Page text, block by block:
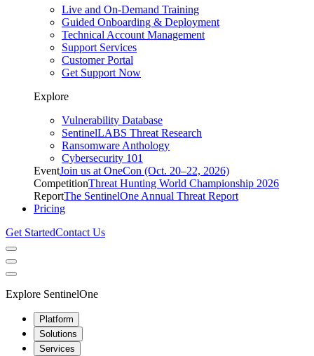
Live and On-Demand Training
Guided Onboarding & Deployment
Technical Account Management
Support Services
Customer Portal
Get Support Now
Explore
Vulnerability Database
SentinelLABS Threat Research
Ransomware Anthology
Cybersecurity 101
EventJoin us at OneCon (Oct. 20–22, 2026)
CompetitionThreat Hunting World Championship 2026
ReportThe SentinelOne Annual Threat Report
Pricing
Get StartedContact Us
Explore SentinelOne
Platform
Solutions
Services